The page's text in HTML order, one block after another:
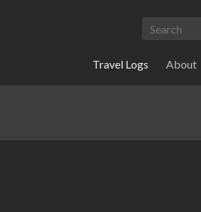
Travel Logs About